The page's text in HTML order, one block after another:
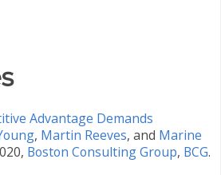
Advantage Demands
, Martin Reeves, and Marine
Boston Consulting Group, BCG.